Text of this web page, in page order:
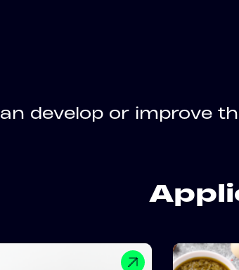
develop or improve